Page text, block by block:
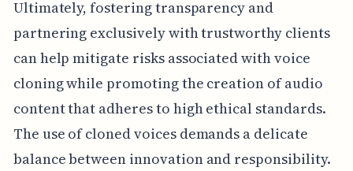
Ultimately, fostering transparency and
partnering exclusively with trustworthy clients
can help mitigate risks associated with voice
cloning while promoting the creation of audio
content that adheres to high ethical standards.
The use of cloned voices demands a delicate
balance between innovation and responsibility.